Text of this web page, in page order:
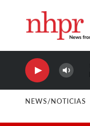
NEWS/NOTICIAS